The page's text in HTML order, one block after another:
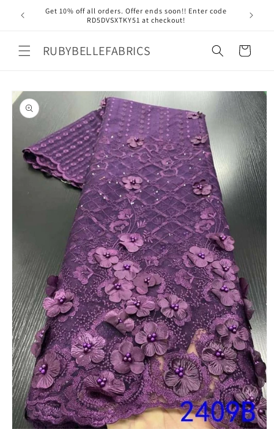
Skip to
content
Get 10% off all orders. Offer ends soon!! Enter code
RD5DVSXTKY51 at checkout!
RUBYBELLEFABRICS Cart
Skip to
product
information